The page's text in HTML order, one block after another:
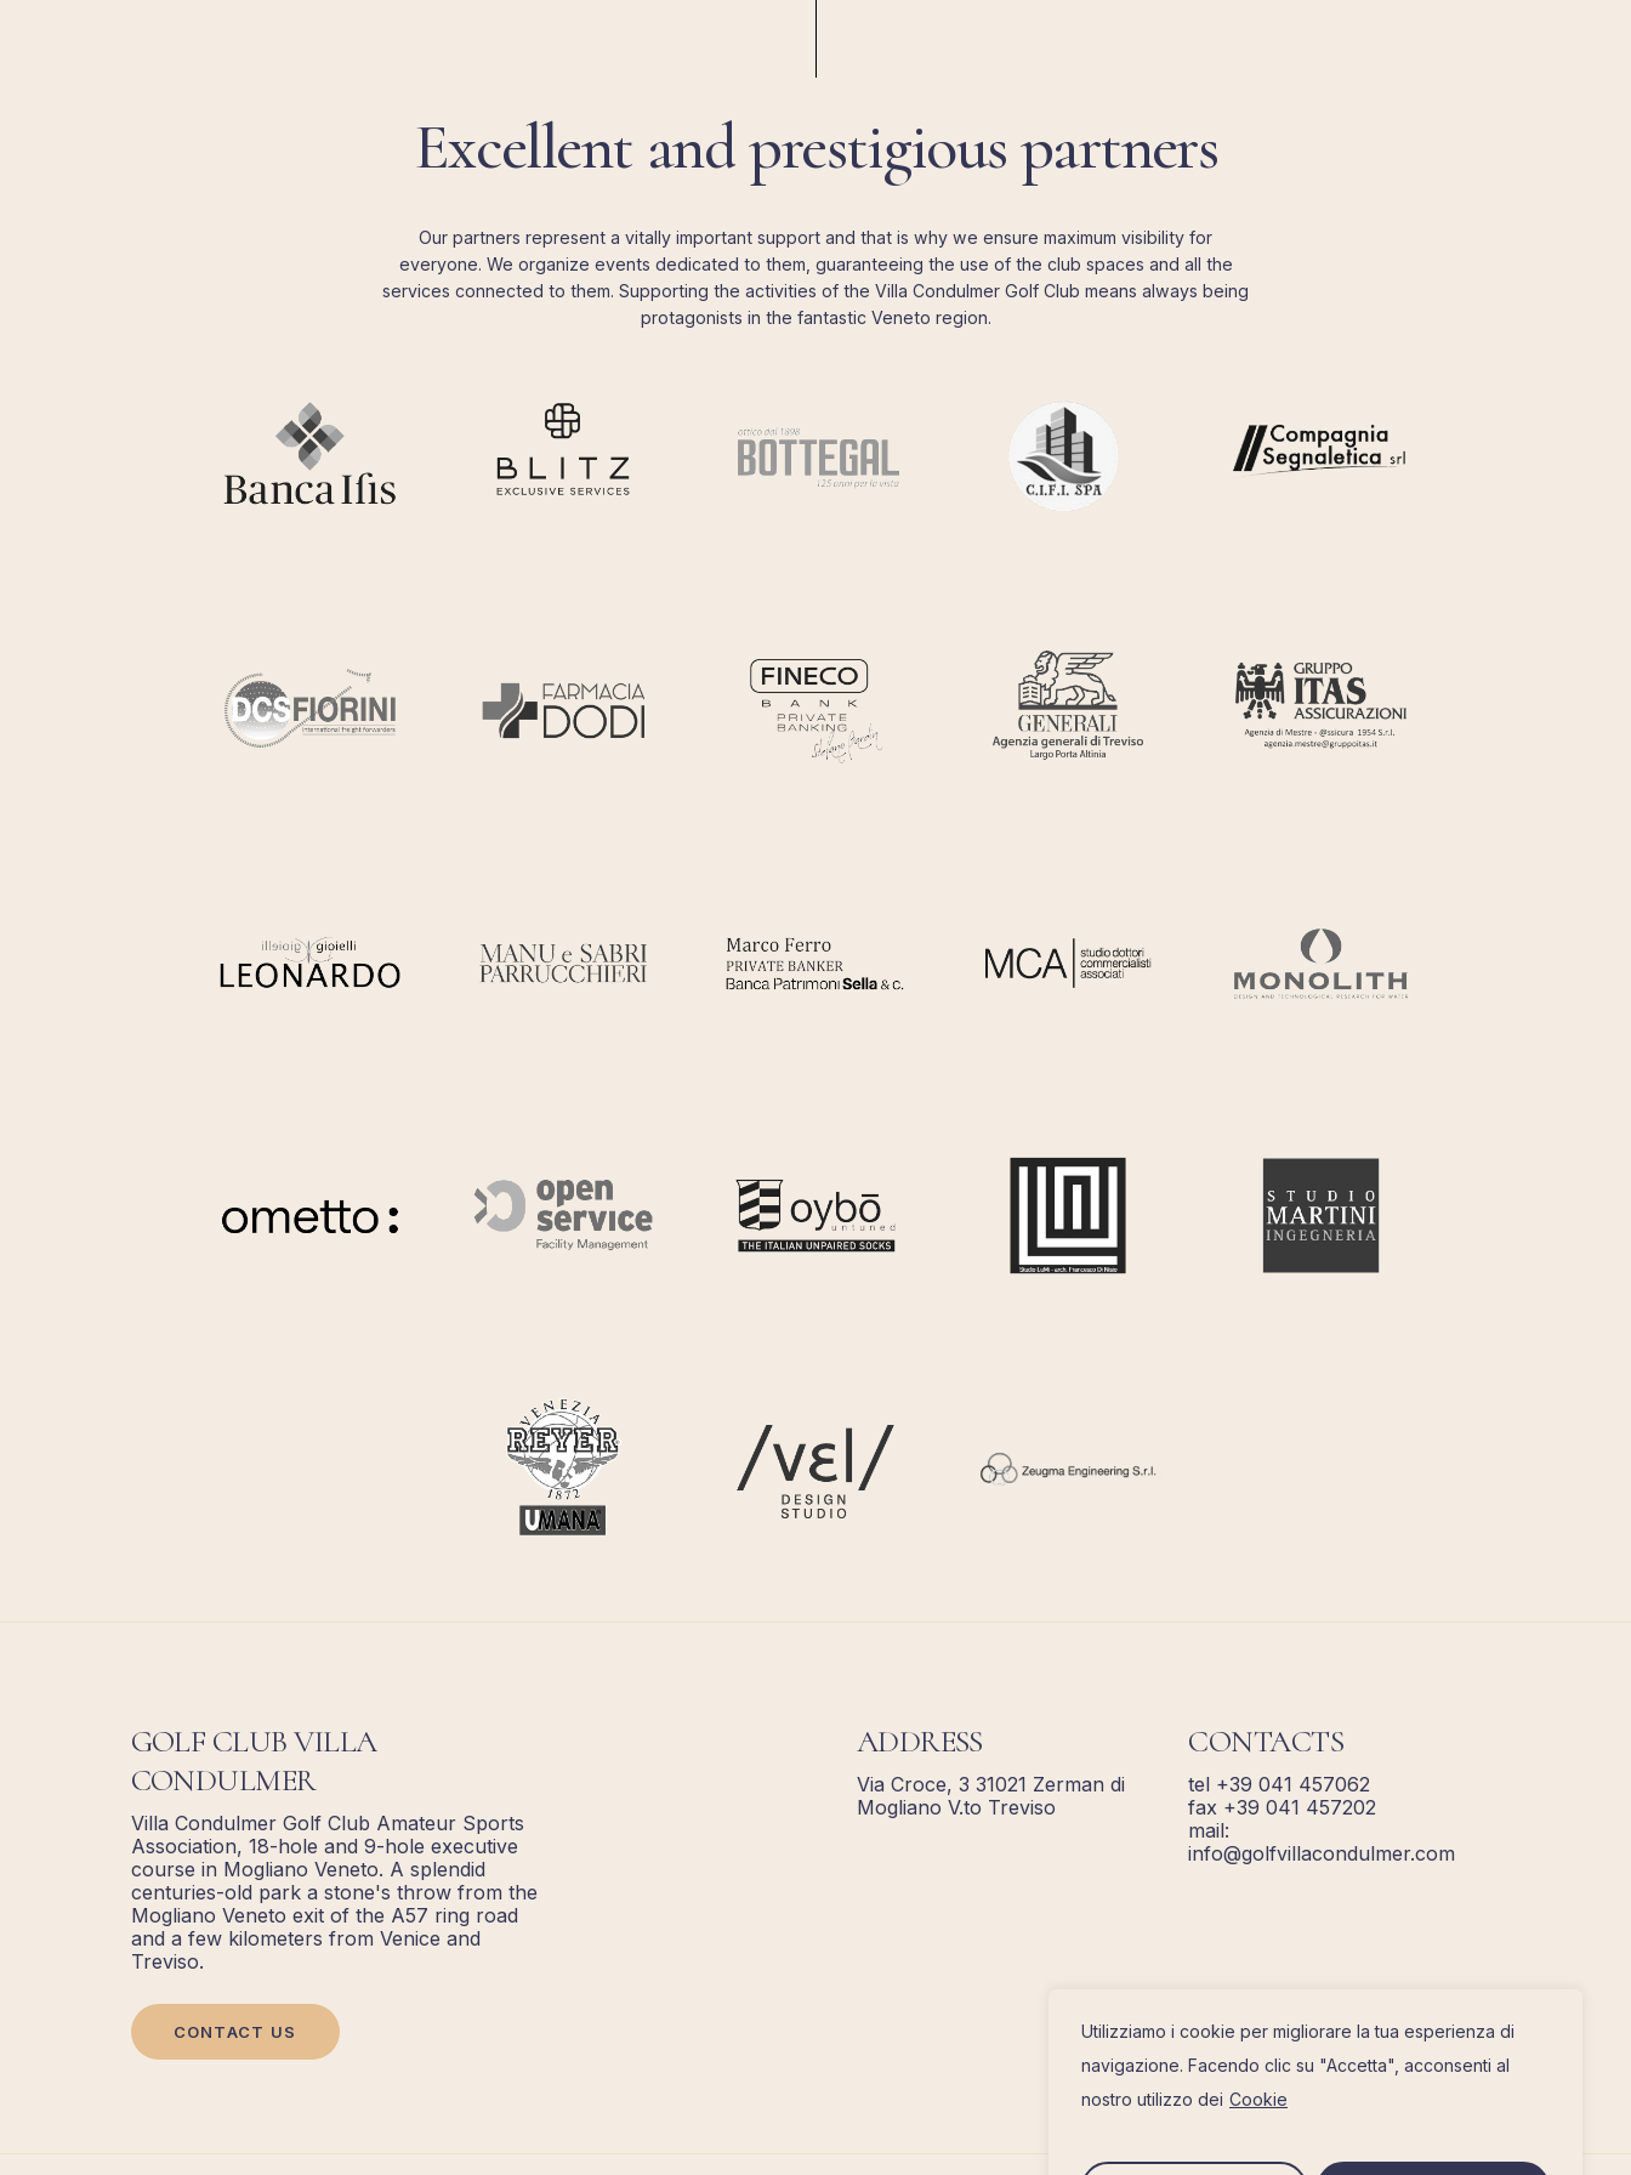
Utilizziamo i cookie per migliorare la tua esperienza di
navigazione. Facendo clic su "Accetta", acconsenti al
nostro utilizzo dei Cookie
Excellent andprestigiouspartners
Our partners represent a vitally important support and that is why we ensure maximum visibility for
everyone. We organize events dedicated to them, guaranteeing the use of the club spaces and all the
services connected to them. Supporting the activities of the Villa Condulmer Golf Club means always being
protagonists in the fantastic Veneto region.
GOLF CLUB VILLA
CONDULMER
Villa Condulmer Golf Club Amateur Sports
Association, 18-hole and 9-hole executive
course in Mogliano Veneto. A splendid
centuries-old park a stone's throw from the
Mogliano Veneto exit of the A57 ring road
and a few kilometers from Venice and
Treviso.
CONTACT US
ADDRESS
Via Croce, 3 31021 Zerman di
Mogliano V.to Treviso
CONTACTS
tel +39 041 457062
fax +39 041 457202
mail:
info@golfvillacondulmer.com